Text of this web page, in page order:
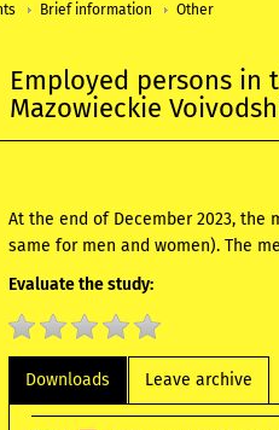
Brief information Other
Employed persons
Mazowieckie
At the end of December 2023, the
same for men and women). The
Evaluate the study:
Downloads Leave archive